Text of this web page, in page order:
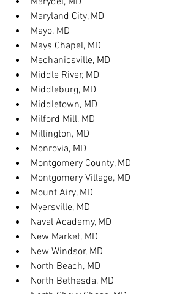
Maryland City, MD
Mayo, MD
Mays Chapel, MD
Mechanicsville, MD
Middle River, MD
Middleburg, MD
Middletown, MD
Milford Mill, MD
Millington, MD
Monrovia, MD
Montgomery County, MD
Montgomery Village, MD
Mount Airy, MD
Myersville, MD
Naval Academy, MD
New Market, MD
New Windsor, MD
North Beach, MD
North Bethesda, MD